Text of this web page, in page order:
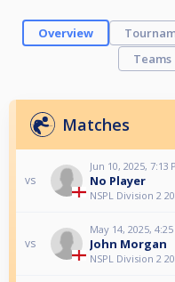
Overview
Teams
Matches
vs
Jun 10, 2025, 7:13
No Player
NSPL Division 2
vs
May 14, 2025, 4:25
John Morgan
NSPL Division 2